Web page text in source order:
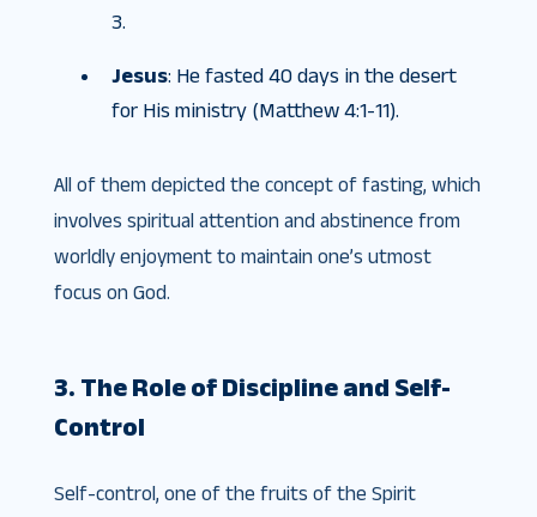
3.
Jesus: He fasted 40 days in the desert
for His ministry (Matthew 4:1-11).
All of them depicted the concept of fasting, which
involves spiritual attention and abstinence from
worldly enjoyment to maintain one’s utmost
focus on God.
3. The Role of Discipline and Self-
Control
Self-control, one of the fruits of the Spirit